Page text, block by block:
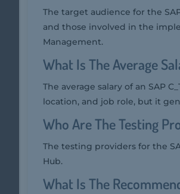
The target audience for the
and those involved in the
Management.
What Is The Average
The average salary of an SAP
location, and job role, but it
Who Are The Testing
The testing providers for the
Hub.
What Is The